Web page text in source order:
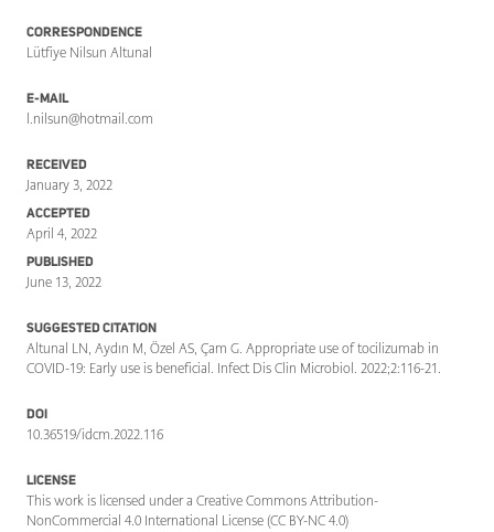
CORRESPONDENCE
Lütfiye Nilsun Altunal
E-MAIL
l.nilsun@hotmail.com
RECEIVED
January 3, 2022
ACCEPTED
April 4, 2022
PUBLISHED
June 13, 2022
SUGGESTED CITATION
Altunal LN, Aydın M, Özel AS, Çam G. Appropriate use of tocilizumab in
COVID-19: Early use is beneficial. Infect Dis Clin Microbiol. 2022;2:116-21.
DOI
10.36519/idcm.2022.116
LICENSE
This work is licensed under a Creative Commons Attribution-
NonCommercial 4.0 International License (CC BY-NC 4.0)